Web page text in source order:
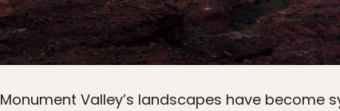
Monument Valley’s landscapes have become